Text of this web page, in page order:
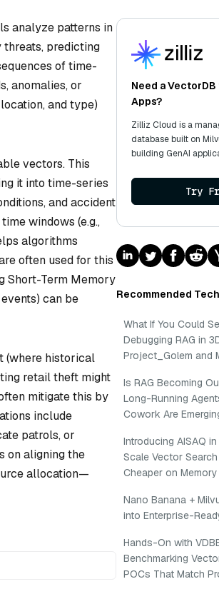
analyze patterns in
threats, predicting
of time-
anomalies, or
and type)
vectors. This
it into time-series
and accident
windows (e.g.,
algorithms
often used for this
Short-Term Memory
can be
(where historical
retail theft might
mitigate this by
include
patrols, or
on aligning the
allocation—
Need a VectorDB
Apps?
Zilliz Cloud is a
database built on
building GenAI
Try
Recommended
What If You Could
Debugging RAG in
Project_Golem and
Is RAG Becoming
Long-Running
Cowork Are
Introducing AISAQ
Scale Vector
Cheaper on Memory
Nano Banana +
into Enterprise-
Hands-On with
Benchmarking
POCs That Match